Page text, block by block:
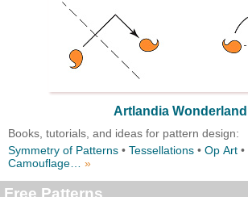
Artlandia Wonderland
Books, tutorials, and ideas for pattern design:
Symmetry of Patterns • Tessellations • Op Art •
Camouflage…
»
Free Patterns